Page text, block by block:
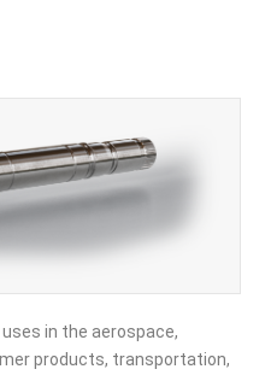
in the aerospace,
products, transportation,